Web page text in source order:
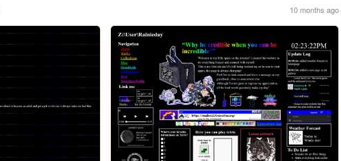
10 months ago